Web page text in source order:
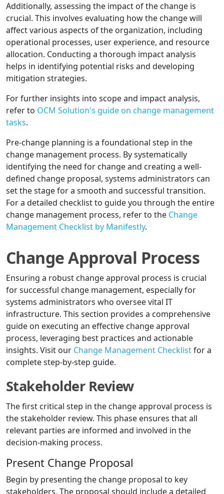
Additionally, assessing the impact of the change is
crucial. This involves evaluating how the change will
affect various aspects of the organization, including
operational processes, user experience, and resource
allocation. Conducting a thorough impact analysis
helps in identifying potential risks and developing
mitigation strategies.
For further insights into scope and impact analysis,
refer to OCM Solution's guide on change management
tasks.
Pre-change planning is a foundational step in the
change management process. By systematically
identifying the need for change and creating a well-
defined change proposal, systems administrators can
set the stage for a smooth and successful transition.
For a detailed checklist to guide you through the entire
change management process, refer to the Change
Management Checklist by Manifestly.
Change Approval Process
Ensuring a robust change approval process is crucial
for successful change management, especially for
systems administrators who oversee vital IT
infrastructure. This section provides a comprehensive
guide on executing an effective change approval
process, leveraging best practices and actionable
insights. Visit our Change Management Checklistfor a
complete step-by-step guide.
Stakeholder Review
The first critical step in the change approval process is
the stakeholder review. This phase ensures that all
relevant parties are informed and involved in the
decision-making process.
Present Change Proposal
Begin by presenting the change proposal to key
stakeholders. The proposal should include a detailed